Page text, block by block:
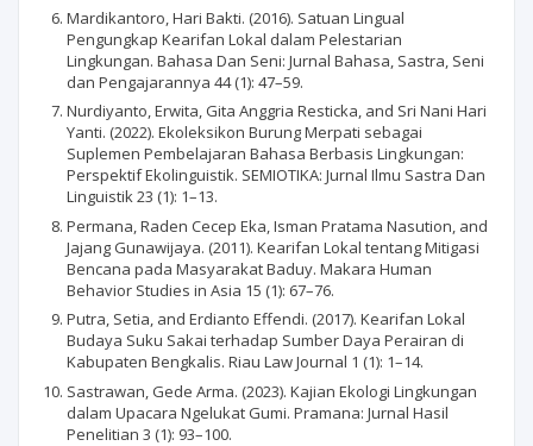
Mardikantoro, Hari Bakti. (2016). Satuan Lingual
Pengungkap Kearifan Lokal dalam Pelestarian
Lingkungan. Bahasa Dan Seni: Jurnal Bahasa, Sastra, Seni
dan Pengajarannya 44 (1): 47–59.
Nurdiyanto, Erwita, Gita Anggria Resticka, and Sri Nani Hari
Yanti. (2022). Ekoleksikon Burung Merpati sebagai
Suplemen Pembelajaran Bahasa Berbasis Lingkungan:
Perspektif Ekolinguistik. SEMIOTIKA: Jurnal Ilmu Sastra Dan
Linguistik 23 (1): 1–13.
Permana, Raden Cecep Eka, Isman Pratama Nasution, and
Jajang Gunawijaya. (2011). Kearifan Lokal tentang Mitigasi
Bencana pada Masyarakat Baduy. Makara Human
Behavior Studies in Asia 15 (1): 67–76.
Putra, Setia, and Erdianto Effendi. (2017). Kearifan Lokal
Budaya Suku Sakai terhadap Sumber Daya Perairan di
Kabupaten Bengkalis. Riau Law Journal 1 (1): 1–14.
Sastrawan, Gede Arma. (2023). Kajian Ekologi Lingkungan
dalam Upacara Ngelukat Gumi. Pramana: Jurnal Hasil
Penelitian 3 (1): 93–100.